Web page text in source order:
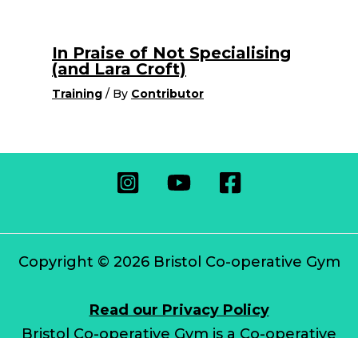
In Praise of Not Specialising
(and Lara Croft)
Training / By Contributor
Copyright © 2026 Bristol Co-operative Gym
Read our Privacy Policy
Bristol Co-operative Gym is a Co-operative